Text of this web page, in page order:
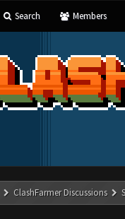
Search Members
ClashFarmer Discussions